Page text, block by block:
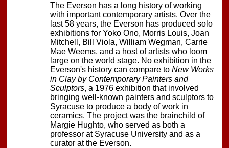
The Everson has a long history of working
with important contemporary artists. Over the
last 58 years, the Everson has produced solo
exhibitions for Yoko Ono, Morris Louis, Joan
Mitchell, Bill Viola, William Wegman, Carrie
Mae Weems, and a host of artists who loom
large on the world stage. No exhibition in the
Everson's history can compare to New Works
in Clay by Contemporary Painters and
Sculptors, a 1976 exhibition that involved
bringing well-known painters and sculptors to
Syracuse to produce a body of work in
ceramics. The project was the brainchild of
Margie Hughto, who served as both a
professor at Syracuse University and as a
curator at the Everson.